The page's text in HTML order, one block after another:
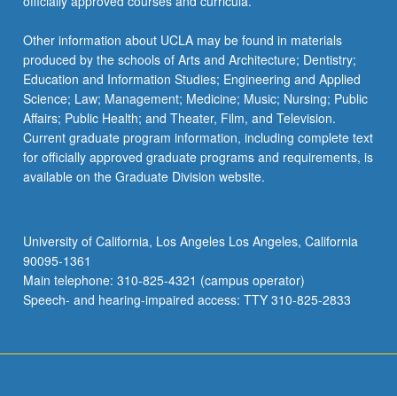
Other information about UCLA may be found in materials
produced by the schools of Arts and Architecture; Dentistry;
Education and Information Studies; Engineering and Applied
Science; Law; Management; Medicine; Music; Nursing; Public
Affairs; Public Health; and Theater, Film, and Television.
Current graduate program information, including complete text
for officially approved graduate programs and requirements, is
available on the Graduate Division website.
University of California, Los Angeles Los Angeles, California
90095-1361
Main telephone: 310-825-4321 (campus operator)
Speech- and hearing-impaired access: TTY 310-825-2833